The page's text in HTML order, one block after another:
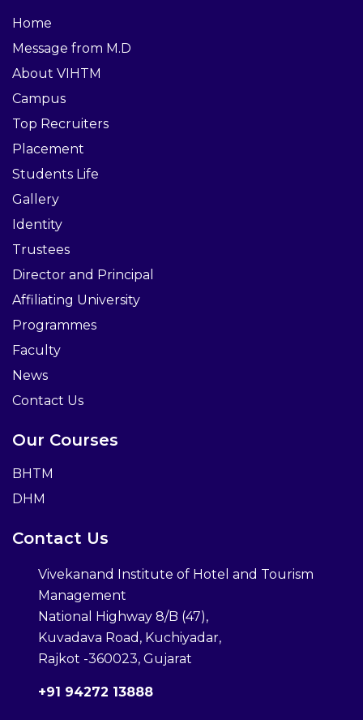
Home
Message from M.D
About VIHTM
Campus
Top Recruiters
Placement
Students Life
Gallery
Identity
Trustees
Director and Principal
Affiliating University
Programmes
Faculty
News
Contact Us
Our Courses
BHTM
DHM
Contact Us
Vivekanand Institute of Hotel and Tourism
Management
National Highway 8/B (47),
Kuvadava Road, Kuchiyadar,
Rajkot -360023, Gujarat
+91 94272 13888